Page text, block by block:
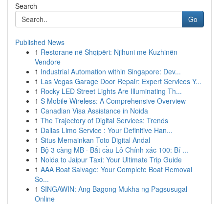
Search
Go
Published News
1 Restorane në Shqipëri: Njihuni me Kuzhinën
Vendore
1 Industrial Automation within Singapore: Dev...
1 Las Vegas Garage Door Repair: Expert Services Y...
1 Rocky LED Street Lights Are Illuminating Th...
1 S Mobile Wireless: A Comprehensive Overview
1 Canadian Visa Assistance in Noida
1 The Trajectory of Digital Services: Trends
1 Dallas Limo Service : Your Definitive Han...
1 Situs Memainkan Toto Digital Andal
1 Bộ 3 càng MB · Bắt cầu Lô Chính xác 100: Bí ...
1 Noida to Jaipur Taxi: Your Ultimate Trip Guide
1 AAA Boat Salvage: Your Complete Boat Removal
So...
1 SINGAWIN: Ang Bagong Mukha ng Pagsusugal
Online